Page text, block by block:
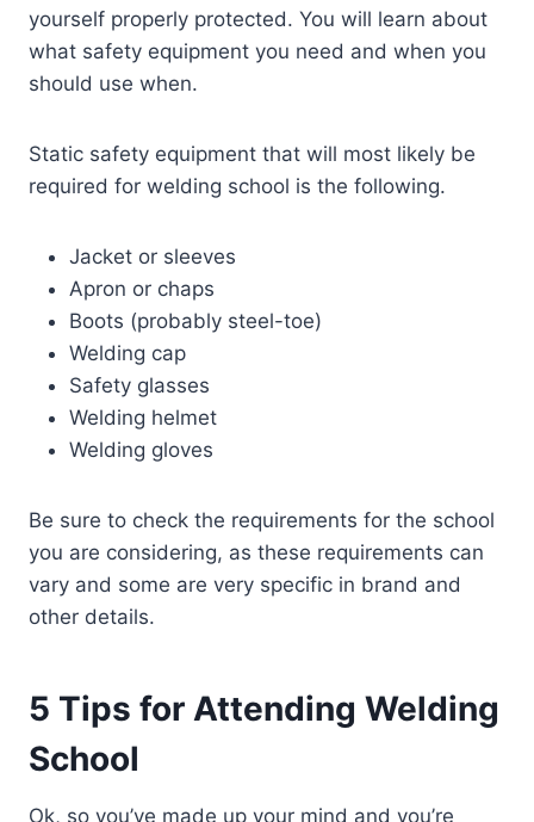
yourself properly protected. You will learn about
what safety equipment you need and when you
should use when.
Static safety equipment that will most likely be
required for welding school is the following.
Jacket or sleeves
Apron or chaps
Boots (probably steel-toe)
Welding cap
Safety glasses
Welding helmet
Welding gloves
Be sure to check the requirements for the school
you are considering, as these requirements can
vary and some are very specific in brand and
other details.
5 Tips for Attending Welding
School
Ok, so you’ve made up your mind and you’re